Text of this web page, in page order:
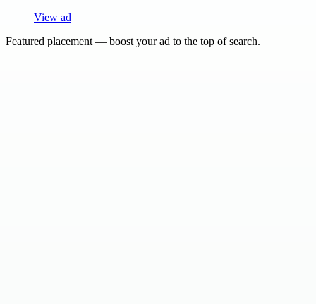
View ad
Featured placement — boost your ad to the top of search.